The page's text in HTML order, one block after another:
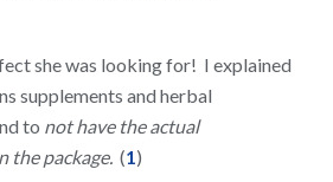
she was looking for! I explained
supplements and herbal
to not have the actual
the package.(1)